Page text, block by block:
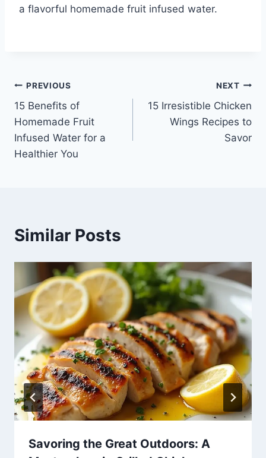
a flavorful homemade fruit infused water.
Post
navigation
PREVIOUS
15 Benefits of
Homemade Fruit
Infused Water for a
Healthier You
NEXT
15 Irresistible Chicken
Wings Recipes to
Savor
Similar Posts
Savoring the Great Outdoors: A